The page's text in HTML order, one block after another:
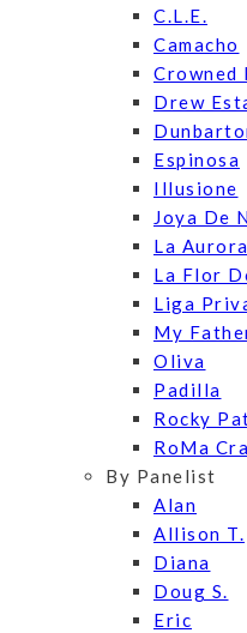
C.L.E.
Camacho
Crowned
Drew
Espinosa
Illusione
Joya De
La Aurora
La Flor
Liga
My
Oliva
Padilla
Rocky
RoMa
By Panelist
Alan
Allison T.
Diana
Doug S.
Eric